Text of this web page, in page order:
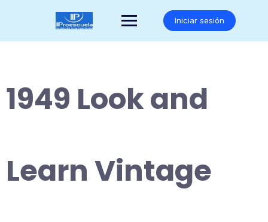
Iniciar sesión
1949 Look and
Learn Vintage